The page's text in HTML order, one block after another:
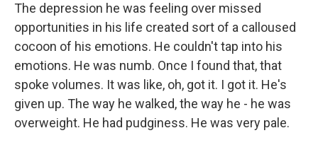
The depression he was feeling over missed
opportunities in his life created sort of a calloused
cocoon of his emotions. He couldn't tap into his
emotions. He was numb. Once I found that, that
spoke volumes. It was like, oh, got it. I got it. He's
given up. The way he walked, the way he - he was
overweight. He had pudginess. He was very pale.